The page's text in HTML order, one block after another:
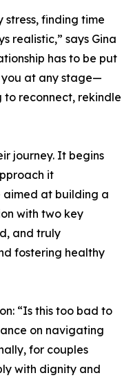
finding time
realistic,” says Gina
has to be put
you at any stage—
to reconnect, rekindle
journey. It begins
it
aimed at building a
with two key
and truly
fostering healthy
“Is this too bad to
on navigating
for couples
with dignity and